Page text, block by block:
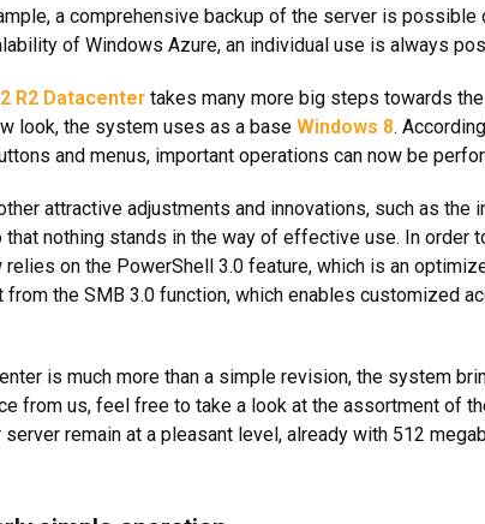
a comprehensive backup of the server is
of Windows Azure, an individual use is always
R2 Datacenter takes many more big steps towards
look, the system uses as a base Windows 8.
and menus, important operations can now be
attractive adjustments and innovations, such as
nothing stands in the way of effective use. In order
on the PowerShell 3.0 feature, which is an
the SMB 3.0 function, which enables customized
is much more than a simple revision, the system
from us, feel free to take a look at the assortment of
remain at a pleasant level, already with 512